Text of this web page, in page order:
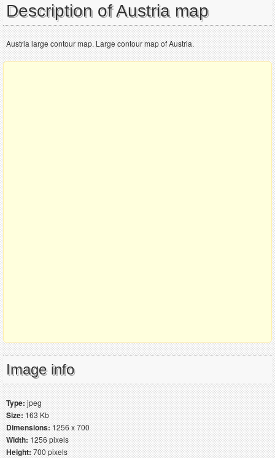
Description of Austria map
Austria large contour map. Large contour map of Austria.
Image info
Type:jpeg
Size:163 Kb
Dimensions:1256 x 700
Width:1256 pixels
Height:700 pixels